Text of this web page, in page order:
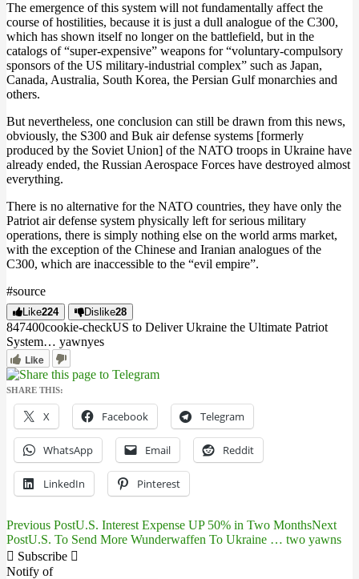
The emergence of this system will not fundamentally affect the
course of hostilities, because it is just a dull analogue of the C300,
which has shown itself no longer on the battlefield, but in the
catalogs of “super-expensive” weapons for “voluntary-compulsory
sponsors of the US military-industrial complex” such as Japan,
Canada, Australia, South Korea, the Persian Gulf monarchies and
others.
But nevertheless, one conclusion can still be drawn from this news,
obviously, the S300 and Buk air defense systems [formerly
produced by the Soviet Union] of the NATO troops in Ukraine have
already ended, the Russian Aerospace Forces have destroyed almost
everything.
There is no alternative for the NATO countries, they have only the
Patriot air defense system physically left for serious military
operations, there is simply nothing else on the world arms market,
with the exception of the Chinese and Iranian analogues of the
C300, which are inaccessible to the “evil empire”.
#source
Like224 Dislike28
847400cookie-checkUS to Deliver Ukraine the Ultimate Patriot
System… yawnyes
Like
SHARE THIS:
X Facebook Telegram
WhatsApp Email Reddit
LinkedIn Pinterest
Post
navigation
Previous PostU.S. Interest Expense UP 50% in Two MonthsNext
PostU.S. To Send More Wunderwaffen To Ukraine … two yawns
Subscribe
Notify of